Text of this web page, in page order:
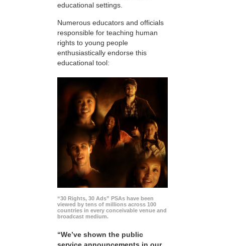
educational settings.
Numerous educators and officials
responsible for teaching human
rights to young people
enthusiastically endorse this
educational tool:
“30 Rights, 30 Ads” PSAs have been
viewed by tens of millions across 100
countries in every conceivable venue and
broadcast medium.
“We’ve shown the public